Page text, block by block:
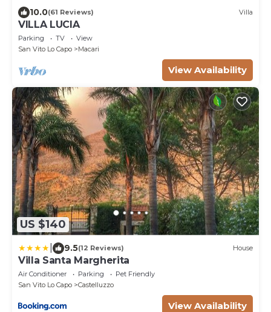
10.0(61 Reviews) Villa
VILLA LUCIA
Parking TV
View
San Vito Lo Capo
Macari
View Availability
US $140
9.5(12 Reviews) House
Villa Santa Margherita
Air Conditioner Parking
Pet Friendly
San Vito Lo Capo
Castelluzzo
View Availability